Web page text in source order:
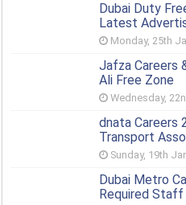
Dubai Duty
Latest
Monday, 25th
Jafza Careers
Ali Free Zone
Wednesday,
dnata Careers
Transport
Sunday, 19th
Dubai Metro
Required Staff